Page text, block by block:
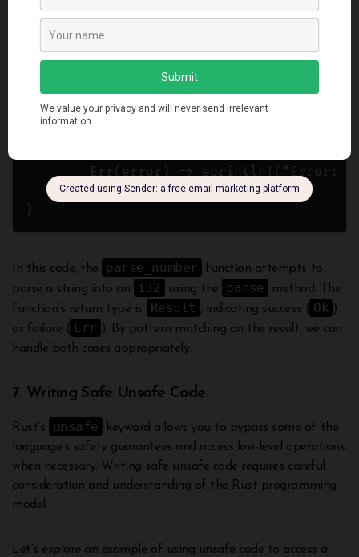
    s.parse()
    let number = parse_number("42");
Ok(value) => println!("Parsed
Err(error) => eprintln!("Error:
    }
In this code, the parse_number
function attempts to
parse a string into an
i32 using the parse
method. The
function’s return type is
Result , indicating success ( Ok )
or failure ( Err ). By pattern matching on the result, we can
handle both cases appropriately.
7. Writing Safe Unsafe Code
Rust’s unsafe
keyword allows you to bypass some of the
language’s safety guarantees and access low-level operations
when necessary. Writing safe unsafe code requires careful
consideration and understanding of the Rust programming
model.
Let’s explore an example of using unsafe code to access a